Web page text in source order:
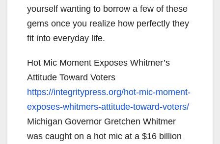
yourself wanting to borrow a few of these
gems once you realize how perfectly they
fit into everyday life.
Hot Mic Moment Exposes Whitmer’s
Attitude Toward Voters
https://integritypress.org/hot-mic-moment-
exposes-whitmers-attitude-toward-voters/
Michigan Governor Gretchen Whitmer
was caught on a hot mic at a $16 billion